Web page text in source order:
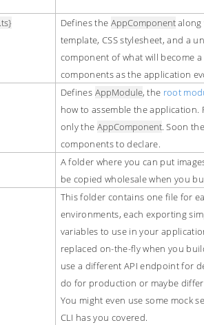
Defines the AppComponentalong
template, CSS stylesheet, and a
component of what will become
components as the application
Defines AppModule, the root
how to assemble the application.
only the AppComponent. Soon
components to declare.
A folder where you can put
be copied wholesale when you
This folder contains one file for
environments, each exporting
variables to use in your
replaced on-the-fly when you
use a different API endpoint for
do for production or maybe
You might even use some mock
CLI has you covered.